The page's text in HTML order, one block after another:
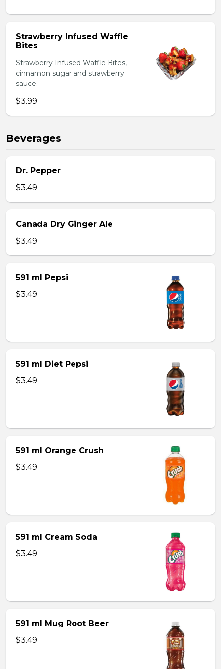
Strawberry Infused Waffle
Bites
Strawberry Infused Waffle Bites,
cinnamon sugar and strawberry
sauce.
$3.99
Beverages
Dr. Pepper
$3.49
Canada Dry Ginger Ale
$3.49
591 ml Pepsi
$3.49
591 ml Diet Pepsi
$3.49
591 ml Orange Crush
$3.49
591 ml Cream Soda
$3.49
591 ml Mug Root Beer
$3.49